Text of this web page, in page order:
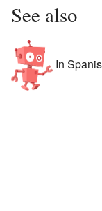
See also
In